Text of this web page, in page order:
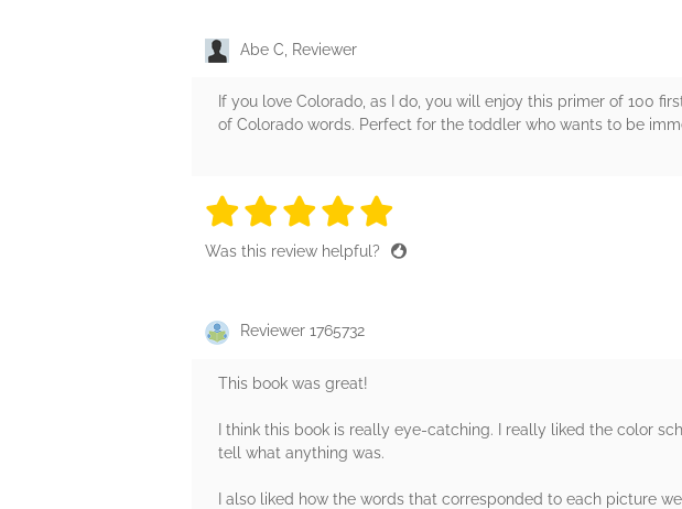
Abe C, Reviewer
If you love Colorado, as I do, you will enjoy this primer of 100
of Colorado words. Perfect for the toddler who wants to be
5 stars
5 stars
5 stars
5 stars
Was this review helpful?
Reviewer 1765732
This book was great!
I think this book is really eye-catching. I really liked the color
tell what anything was.
I also liked how the words that corresponded to each picture